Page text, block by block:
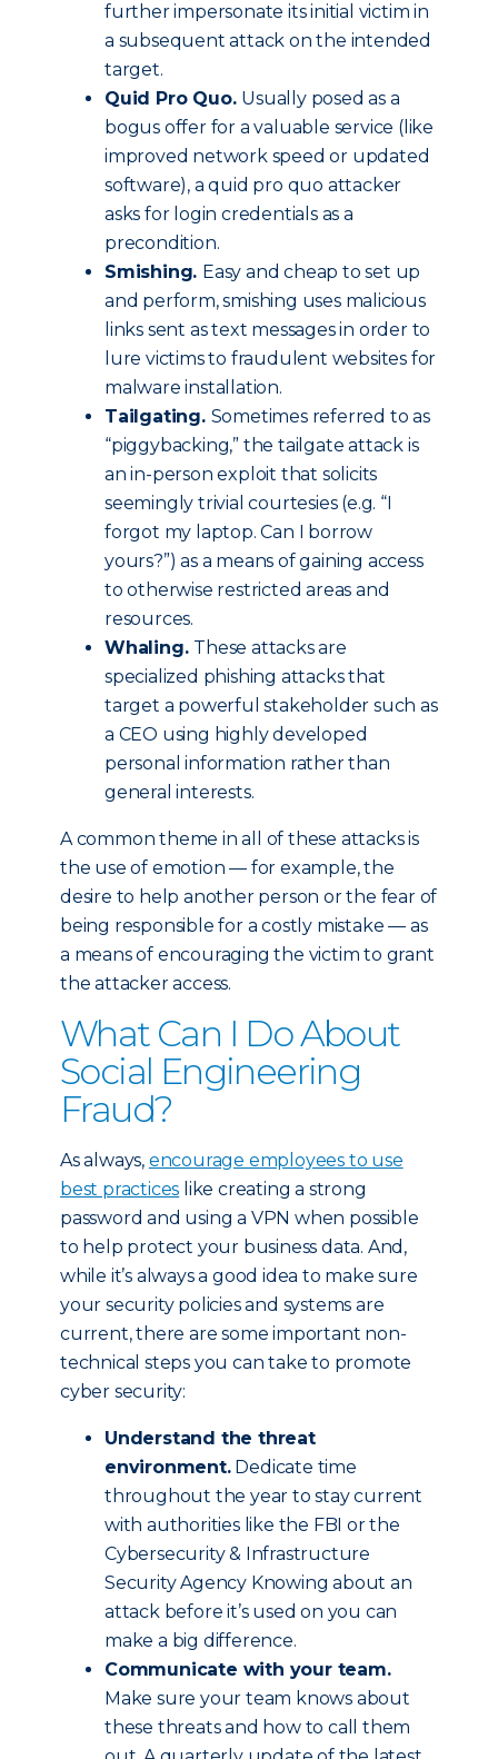
further impersonate its initial victim in
a subsequent attack on the intended
target.
Quid Pro Quo. Usually posed as a
bogus offer for a valuable service (like
improved network speed or updated
software), a quid pro quo attacker
asks for login credentials as a
precondition.
Smishing. Easy and cheap to set up
and perform, smishing uses malicious
links sent as text messages in order to
lure victims to fraudulent websites for
malware installation.
Tailgating. Sometimes referred to as
“piggybacking,” the tailgate attack is
an in-person exploit that solicits
seemingly trivial courtesies (e.g. “I
forgot my laptop. Can I borrow
yours?”) as a means of gaining access
to otherwise restricted areas and
resources.
Whaling. These attacks are
specialized phishing attacks that
target a powerful stakeholder such as
a CEO using highly developed
personal information rather than
general interests.
A common theme in all of these attacks is
the use of emotion — for example, the
desire to help another person or the fear of
being responsible for a costly mistake — as
a means of encouraging the victim to grant
the attacker access.
What Can I Do About
Social Engineering
Fraud?
As always, encourage employees to use
best practices like creating a strong
password and using a VPN when possible
to help protect your business data. And,
while it’s always a good idea to make sure
your security policies and systems are
current, there are some important non-
technical steps you can take to promote
cyber security:
Understand the threat
environment.Dedicate time
throughout the year to stay current
with authorities like the FBI or the
Cybersecurity & Infrastructure
Security Agency Knowing about an
attack before it’s used on you can
make a big difference.
Communicate with your team.
Make sure your team knows about
these threats and how to call them